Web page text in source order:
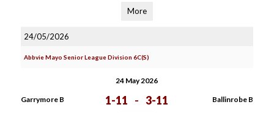
More
24/05/2026
Abbvie Mayo Senior League Division 6C(S)
24 May 2026
Garrymore B 1-11 - 3-11 Ballinrobe B